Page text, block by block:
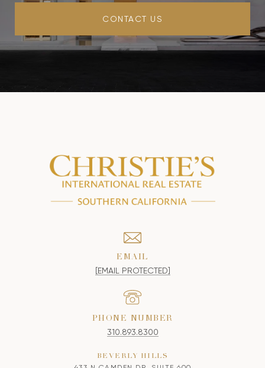
CONTACT US
EMAIL
[EMAIL PROTECTED]
PHONE NUMBER
310.893.8300
BEVERLY HILLS